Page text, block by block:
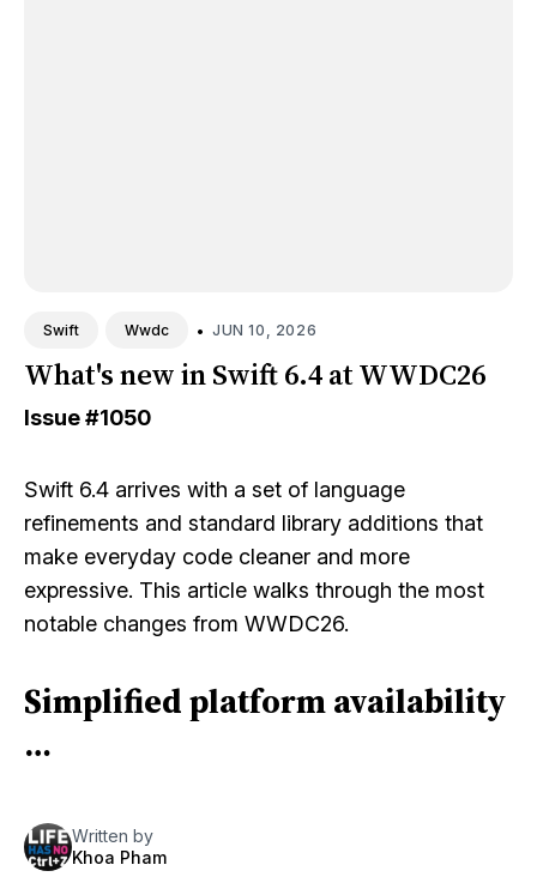
Swift Wwdc • JUN 10, 2026
What's new in Swift 6.4 at WWDC26
Issue#1050
Swift 6.4 arrives with a set of language
refinements and standard library additions that
make everyday code cleaner and more
expressive. This article walks through the most
notable changes from WWDC26.
Simplified platform availability
…
Written by
Khoa Pham